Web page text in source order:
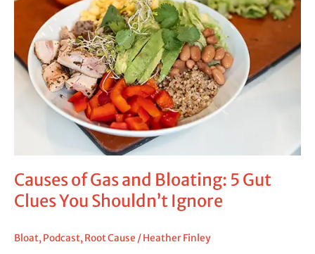
Causes of Gas and Bloating: 5 Gut
Clues You Shouldn’t Ignore
Bloat,Podcast,Root Cause /Heather Finley